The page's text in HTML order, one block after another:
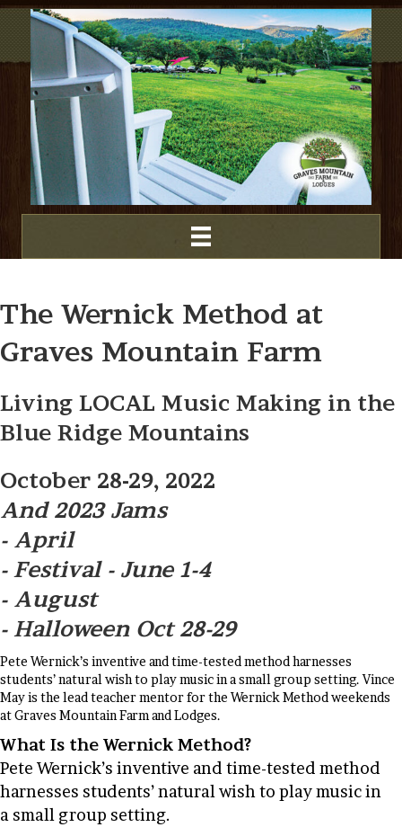
The Wernick Method at
Graves Mountain Farm
Living LOCAL Music Making in the
Blue Ridge Mountains
October 28-29, 2022
And 2023 Jams
- April
- Festival - June 1-4
- August
- Halloween Oct 28-29
Pete Wernick’s inventive and time-tested method harnesses
students’ natural wish to play music in a small group setting. Vince
May is the lead teacher mentor for the Wernick Method weekends
at Graves Mountain Farm and Lodges.
What Is the Wernick Method?
Pete Wernick’s inventive and time-tested method
harnesses students’ natural wish to play music in
a small group setting.